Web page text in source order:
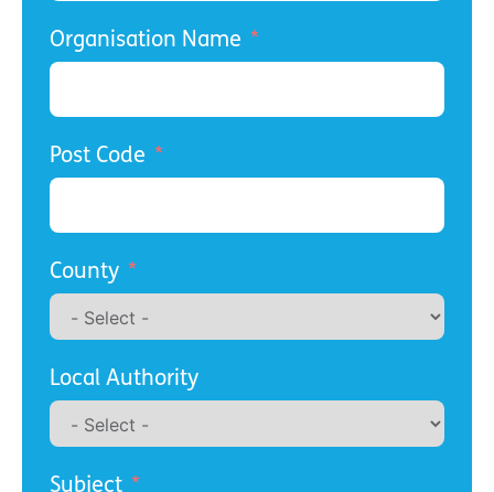
Organisation Name
Post Code
County
Local Authority
Subject